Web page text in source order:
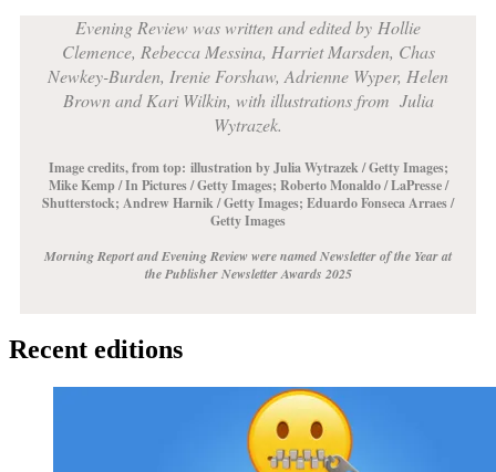
Evening Review was written and edited by Hollie
Clemence, Rebecca Messina, Harriet Marsden, Chas
Newkey-Burden, Irenie Forshaw, Adrienne Wyper, Helen
Brown and Kari Wilkin, with illustrations from Julia
Wytrazek.
Image credits, from top: illustration by Julia Wytrazek / Getty Images;
Mike Kemp / In Pictures / Getty Images; Roberto Monaldo / LaPresse /
Shutterstock; Andrew Harnik / Getty Images; Eduardo Fonseca Arraes /
Getty Images
Morning Report and Evening Review were named Newsletter of the Year at
the Publisher Newsletter Awards 2025
Recent editions